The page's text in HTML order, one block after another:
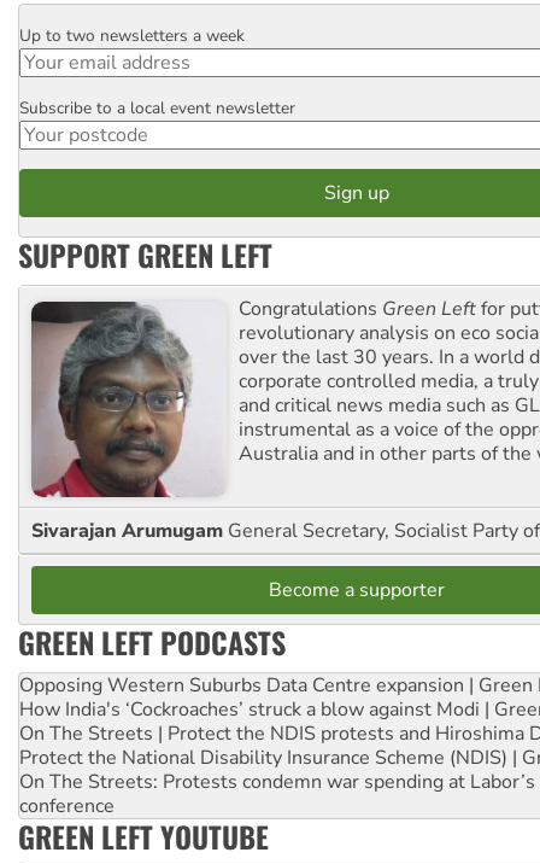
Email
Up to two newsletters a week
Postcode
Subscribe to a local event newsletter
SUPPORT GREEN LEFT
Congratulations Green Leftfor
revolutionary analysis on eco
over the last 30 years. In a world
corporate controlled media, a
and critical news media such as
instrumental as a voice of the
Australia and in other parts of the
Sivarajan Arumugam General Secretary, Socialist Party
Become a supporter
GREEN LEFT PODCASTS
Opposing Western Suburbs Data Centre expansion | Green
How India's ‘Cockroaches’ struck a blow against Modi |
On The Streets | Protect the NDIS protests and Hiroshima
Protect the National Disability Insurance Scheme (NDIS) |
On The Streets: Protests condemn war spending at
conference
GREEN LEFT YOUTUBE